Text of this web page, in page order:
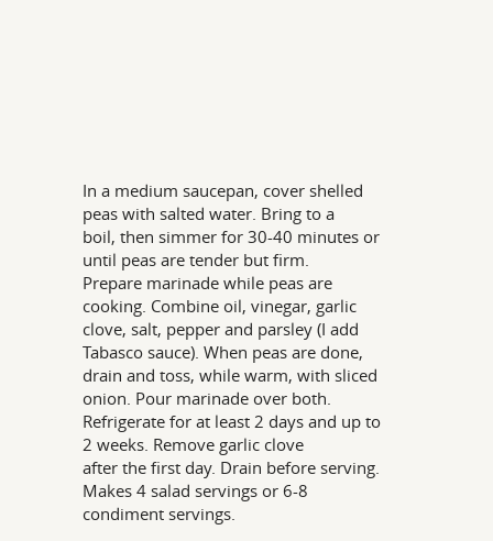
In a medium saucepan, cover shelled
peas with salted water. Bring to a
boil, then simmer for 30-40 minutes or
until peas are tender but firm.
Prepare marinade while peas are
cooking. Combine oil, vinegar, garlic
clove, salt, pepper and parsley (I add
Tabasco sauce). When peas are done,
drain and toss, while warm, with sliced
onion. Pour marinade over both.
Refrigerate for at least 2 days and up to
2 weeks. Remove garlic clove
after the first day. Drain before serving.
Makes 4 salad servings or 6-8
condiment servings.